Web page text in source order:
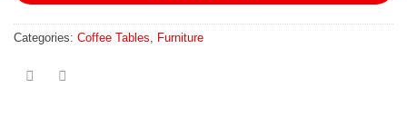
Categories: Coffee Tables Furniture